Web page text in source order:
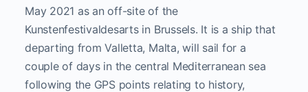
May 2021 as an off-site of the
Kunstenfestivaldesarts in Brussels. It is a ship that
departing from Valletta, Malta, will sail for a
couple of days in the central Mediterranean sea
following the GPS points relating to history,